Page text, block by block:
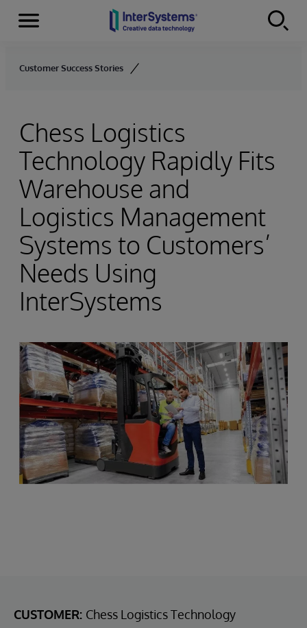
Skip to content
Menu
Customer Success Stories
Chess Logistics
Technology Rapidly Fits
Warehouse and
Logistics Management
Systems to Customers’
Needs Using
InterSystems
CUSTOMER: Chess Logistics Technology